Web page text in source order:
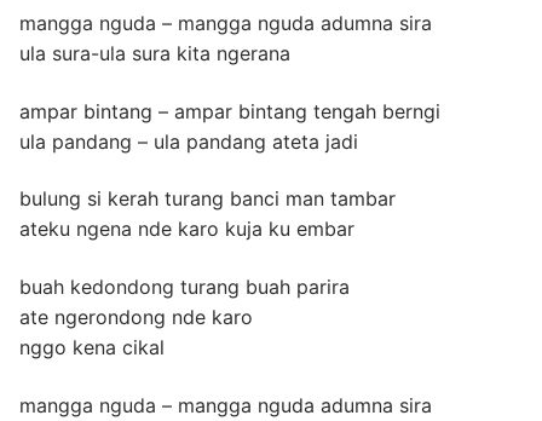
mangga nguda – mangga nguda adumna sira
ula sura-ula sura kita ngerana
ampar bintang – ampar bintang tengah berngi
ula pandang – ula pandang ateta jadi
bulung si kerah turang banci man tambar
ateku ngena nde karo kuja ku embar
buah kedondong turang buah parira
ate ngerondong nde karo
nggo kena cikal
mangga nguda – mangga nguda adumna sira